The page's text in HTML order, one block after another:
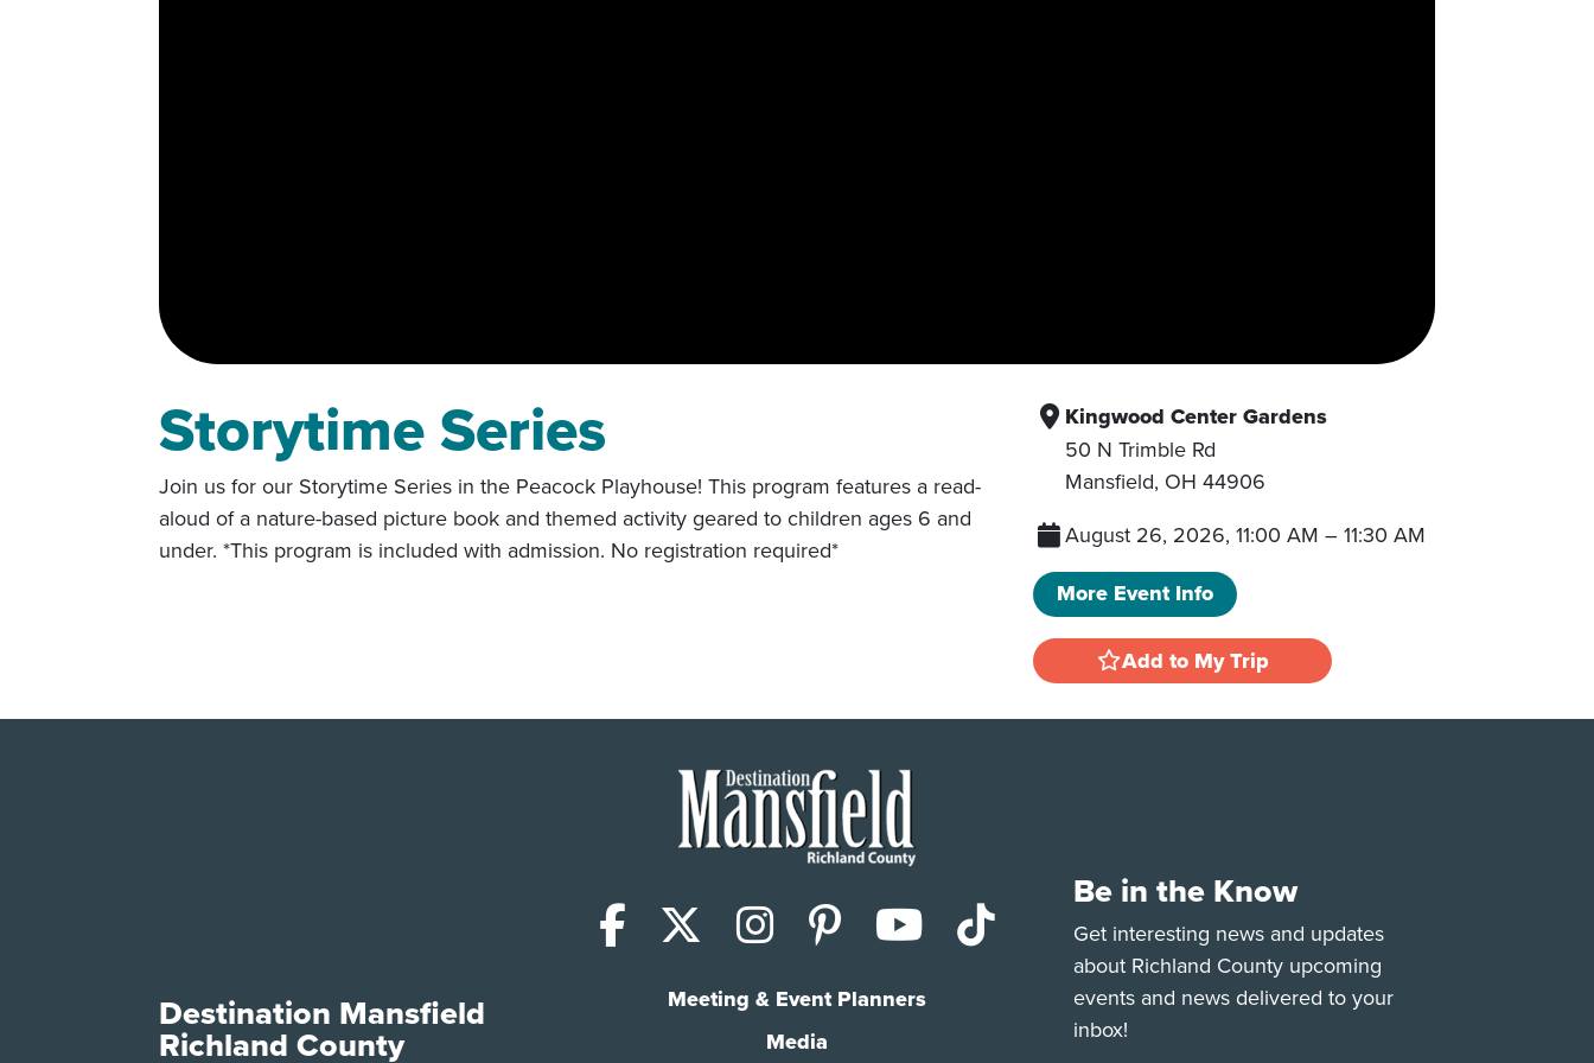
Storytime Series
Join us for our Storytime Series in the Peacock Playhouse! This program features a read-
aloud of a nature-based picture book and themed activity geared to children ages 6 and
under. *This program is included with admission. No registration required*
Kingwood Center Gardens
50 N Trimble Rd
Mansfield, OH 44906
August 26, 2026, 11:00 AM –11:30 AM
More Event Info
Add to My Trip
Facebook
X (Twitter)
Instagram
PinterestYouTube
TikTok
Meeting & Event Planners
Media
Destination Mansfield
Richland County
Be in the Know
Get interesting news and updates
about Richland County upcoming
events and news delivered to your
inbox!